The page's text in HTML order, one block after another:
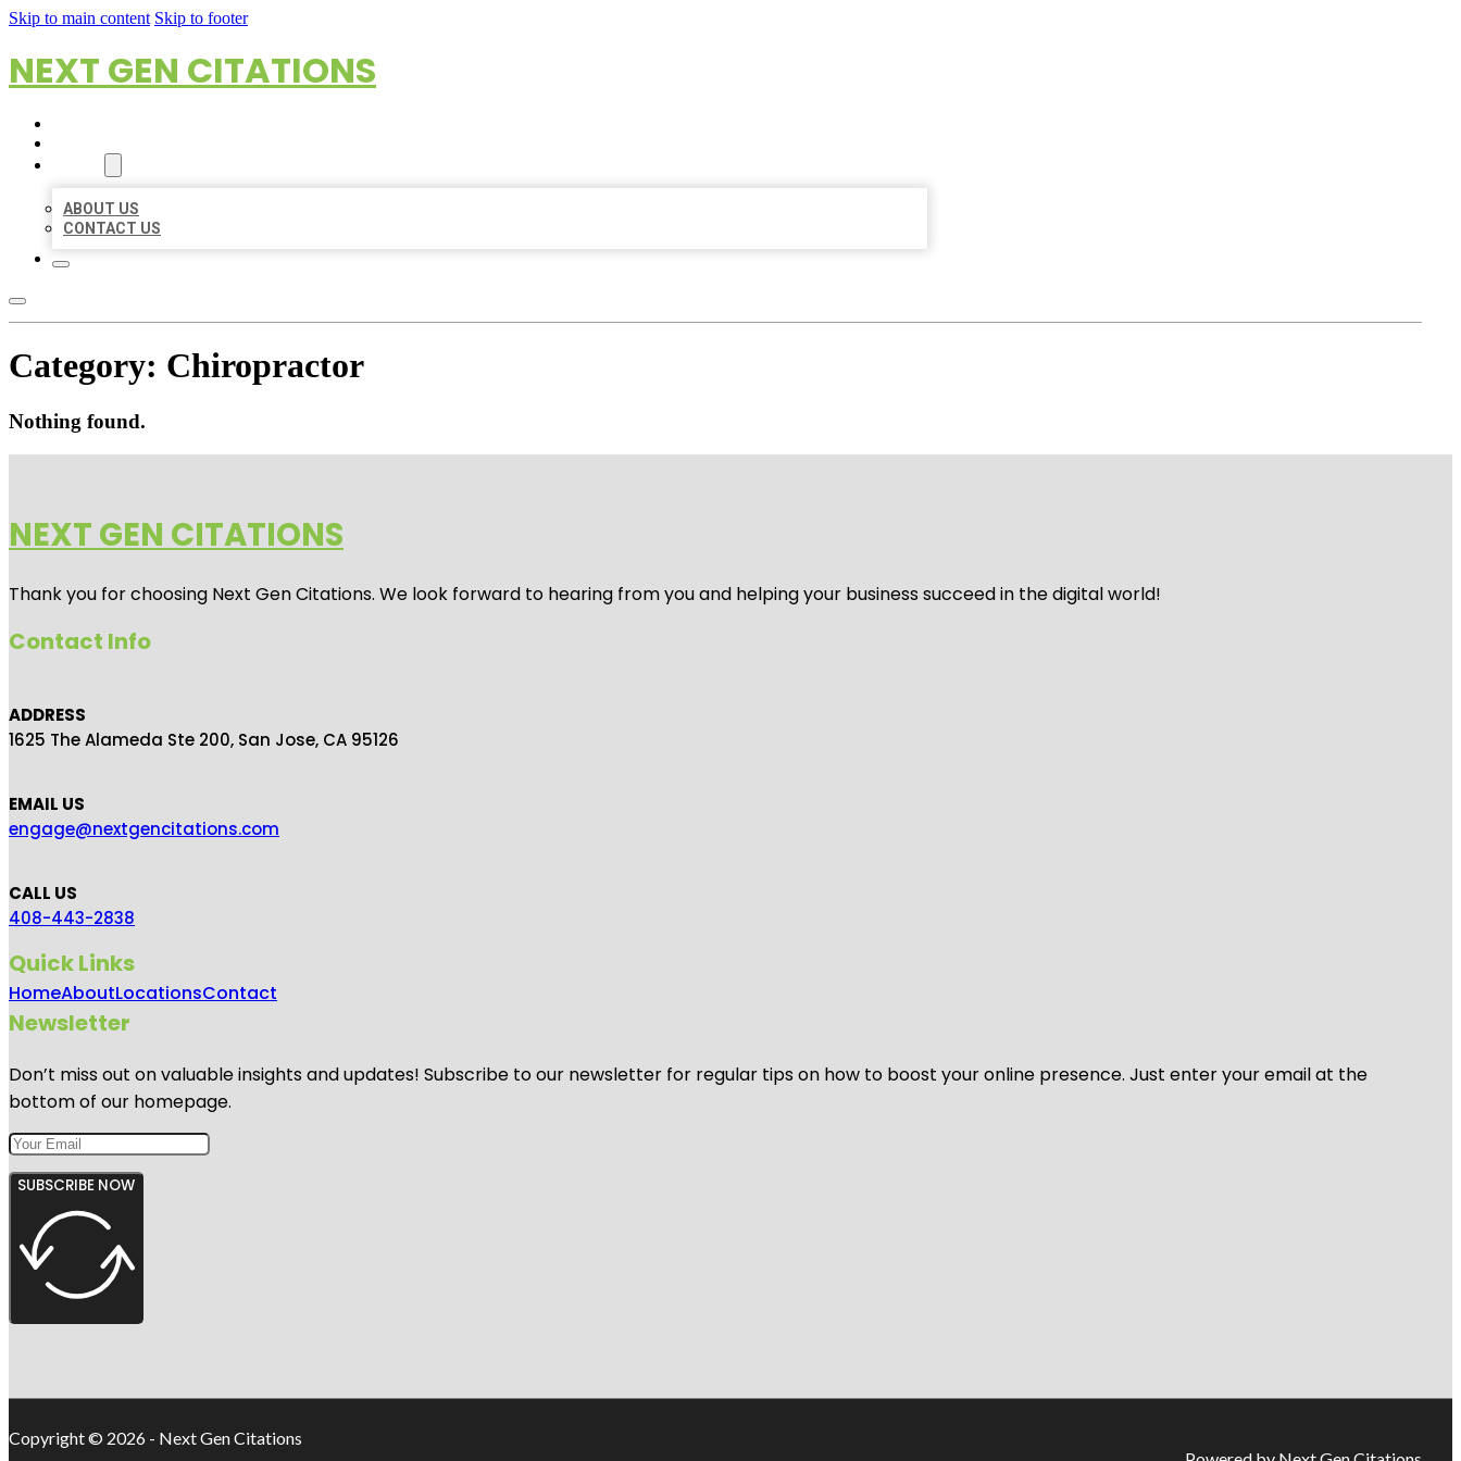
Skip to main content Skip to footer
NEXT GEN CITATIONS
ABOUT US
CONTACT US
Category: Chiropractor
Nothing found.
NEXT GEN CITATIONS
Thank you for choosing Next Gen Citations. We look forward to hearing from you and helping your business succeed in the digital world!
Contact Info
ADDRESS
1625 The Alameda Ste 200, San Jose, CA 95126
EMAIL US
engage@nextgencitations.com
CALL US
408-443-2838
Quick Links
HomeAboutLocationsContact
Newsletter
Don’t miss out on valuable insights and updates! Subscribe to our newsletter for regular tips on how to boost your online presence. Just enter your email at the
bottom of our homepage.
SUBSCRIBE NOW
Copyright © 2026 - Next Gen Citations